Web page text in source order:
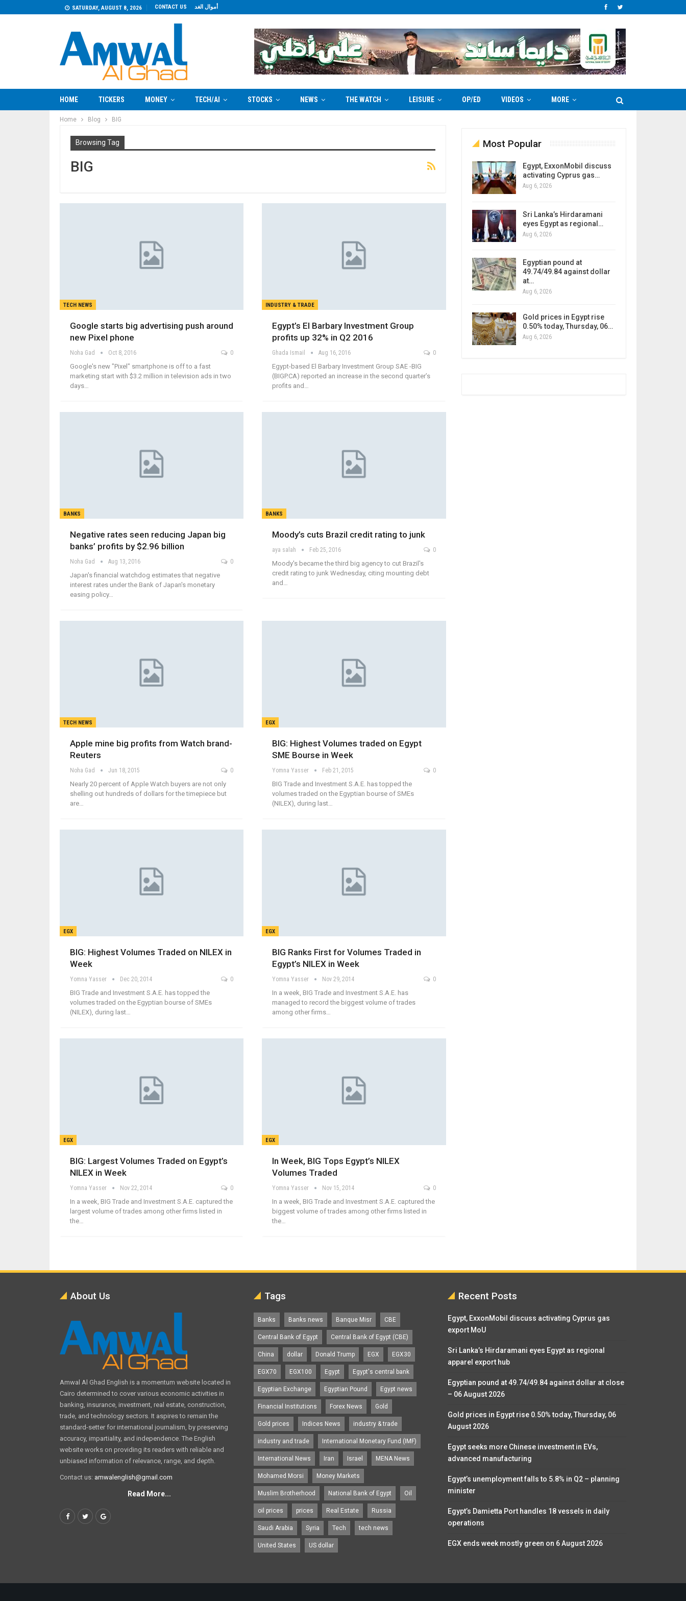
SATURDAY, AUGUST 8, 2026 CONTACT US أموال الغد
HOME TICKERS MONEY TECH/AI STOCKS NEWS THE WATCH LEISURE OP/ED VIDEOS MORE
Home Blog BIG
Browsing Tag
BIG
TECH NEWS
Google starts big advertising push around
new Pixel phone
Noha Gad Oct 8, 2016 0
Google's new "Pixel" smartphone is off to a fast
marketing start with $3.2 million in television ads in two
days…
INDUSTRY & TRADE
Egypt’s El Barbary Investment Group
profits up 32% in Q2 2016
Ghada Ismail Aug 16, 2016 0
Egypt-based El Barbary Investment Group SAE -BIG
(BIGP.CA) reported an increase in the second quarter’s
profits and…
BANKS
Negative rates seen reducing Japan big
banks’ profits by $2.96 billion
Noha Gad Aug 13, 2016 0
Japan's financial watchdog estimates that negative
interest rates under the Bank of Japan's monetary
easing policy…
BANKS
Moody’s cuts Brazil credit rating to junk
aya salah Feb 25, 2016 0
Moody's became the third big agency to cut Brazil's
credit rating to junk Wednesday, citing mounting debt
and…
TECH NEWS
Apple mine big profits from Watch brand-
Reuters
Noha Gad Jun 18, 2015 0
Nearly 20 percent of Apple Watch buyers are not only
shelling out hundreds of dollars for the timepiece but
are…
EGX
BIG: Highest Volumes traded on Egypt
SME Bourse in Week
Yomna Yasser Feb 21, 2015 0
BIG Trade and Investment S.A.E. has topped the
volumes traded on the Egyptian bourse of SMEs
(NILEX), during last…
EGX
BIG: Highest Volumes Traded on NILEX in
Week
Yomna Yasser Dec 20, 2014 0
BIG Trade and Investment S.A.E. has topped the
volumes traded on the Egyptian bourse of SMEs
(NILEX), during last…
EGX
BIG Ranks First for Volumes Traded in
Egypt’s NILEX in Week
Yomna Yasser Nov 29, 2014 0
In a week, BIG Trade and Investment S.A.E. has
managed to record the biggest volume of trades
among other firms…
EGX
BIG: Largest Volumes Traded on Egypt’s
NILEX in Week
Yomna Yasser Nov 22, 2014 0
In a week, BIG Trade and Investment S.A.E. captured the
largest volume of trades among other firms listed in
the…
EGX
In Week, BIG Tops Egypt’s NILEX
Volumes Traded
Yomna Yasser Nov 15, 2014 0
In a week, BIG Trade and Investment S.A.E. captured the
biggest volume of trades among other firms listed in
the…
Most Popular
Egypt, ExxonMobil discuss
activating Cyprus gas…
Aug 6, 2026
Sri Lanka’s Hirdaramani
eyes Egypt as regional…
Aug 6, 2026
Egyptian pound at
49.74/49.84 against dollar
at…
Aug 6, 2026
Gold prices in Egypt rise
0.50% today, Thursday, 06…
Aug 6, 2026
About Us
Amwal Al Ghad English is a momentum website located in
Cairo determined to cover various economic activities in
banking, insurance, investment, real estate, construction,
trade, and technology sectors. It aspires to remain the
standard-setter for international journalism, by preserving
accuracy, impartiality, and independence. The English
website works on providing its readers with reliable and
unbiased information of relevance, range, and depth.
Contact us: amwalenglish@gmail.com
Read More...
Tags
Banks Banks news Banque Misr CBE
Central Bank of Egypt Central Bank of Egypt (CBE)
China dollar Donald Trump EGX EGX30
EGX70 EGX100 Egypt Egypt's central bank
Egyptian Exchange Egyptian Pound Egypt news
Financial Institutions Forex News Gold
Gold prices Indices News industry & trade
industry and trade International Monetary Fund (IMF)
International News Iran Israel MENA News
Mohamed Morsi Money Markets
Muslim Brotherhood National Bank of Egypt Oil
oil prices prices Real Estate Russia
Saudi Arabia Syria Tech tech news
United States US dollar
Recent Posts
Egypt, ExxonMobil discuss activating Cyprus gas
export MoU
Sri Lanka’s Hirdaramani eyes Egypt as regional
apparel export hub
Egyptian pound at 49.74/49.84 against dollar at close
– 06 August 2026
Gold prices in Egypt rise 0.50% today, Thursday, 06
August 2026
Egypt seeks more Chinese investment in EVs,
advanced manufacturing
Egypt’s unemployment falls to 5.8% in Q2 – planning
minister
Egypt’s Damietta Port handles 18 vessels in daily
operations
EGX ends week mostly green on 6 August 2026